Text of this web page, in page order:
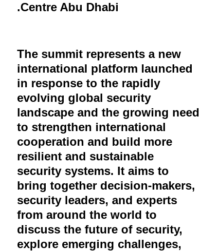
Centre Abu Dhabi.
The summit represents a new
international platform launched
in response to the rapidly
evolving global security
landscape and the growing need
to strengthen international
cooperation and build more
resilient and sustainable
security systems. It aims to
bring together decision-makers,
security leaders, and experts
from around the world to
discuss the future of security,
explore emerging challenges,